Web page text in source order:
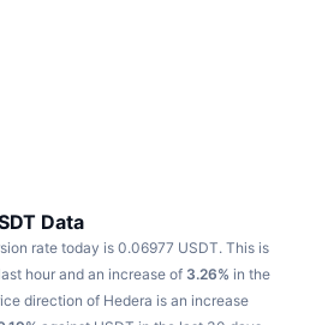
Data
rate today is 0.06977 USDT.This is
hour and an increase of 3.26% in the
direction of Hedera is an increase